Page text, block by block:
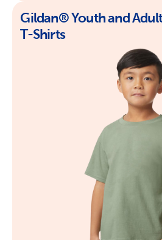
Gildan® Youth and
T-Shirts